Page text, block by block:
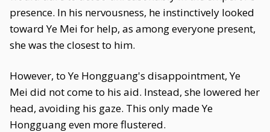
presence. In his nervousness, he instinctively looked
toward Ye Mei for help, as among everyone present,
she was the closest to him.
However, to Ye Hongguang's disappointment, Ye
Mei did not come to his aid. Instead, she lowered her
head, avoiding his gaze. This only made Ye
Hongguang even more flustered.